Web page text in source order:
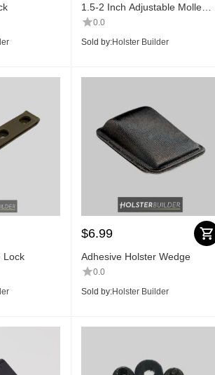
1.5-2 Inch Adjustable Molle
Lock
0.0
Sold by:Holster Builder
Lock
$6.99
Adhesive Holster Wedge
0.0
Sold by:Holster Builder